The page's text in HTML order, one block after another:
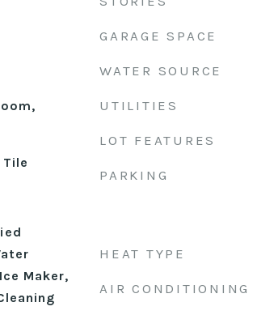
Maker,
GARAGE SPACE
WATER SOURCE
UTILITIES
LOT FEATURES
PARKING
HEAT TYPE
AIR CONDITIONING